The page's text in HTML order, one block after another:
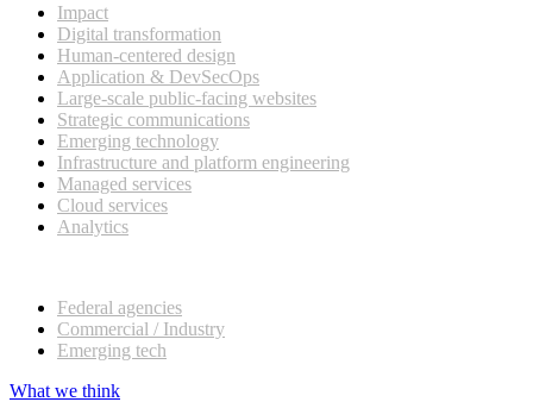
Impact
Digital transformation
Human-centered design
Application & DevSecOps
Large-scale public-facing websites
Strategic communications
Emerging technology
Infrastructure and platform engineering
Managed services
Cloud services
Analytics
Federal agencies
Commercial / Industry
Emerging tech
What we think